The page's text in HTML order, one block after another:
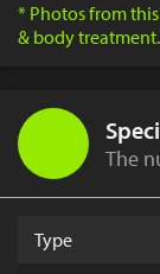
* Photos from
& body
The
Type